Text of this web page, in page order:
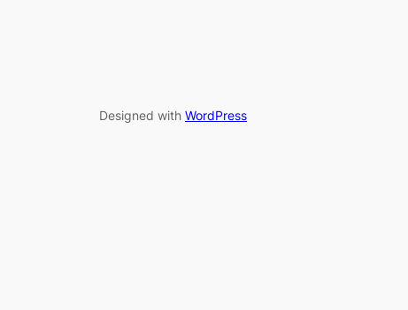
Designed with WordPress